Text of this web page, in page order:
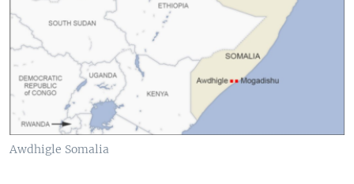
Awdhigle Somalia